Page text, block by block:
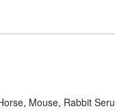
Mouse, Rabbit